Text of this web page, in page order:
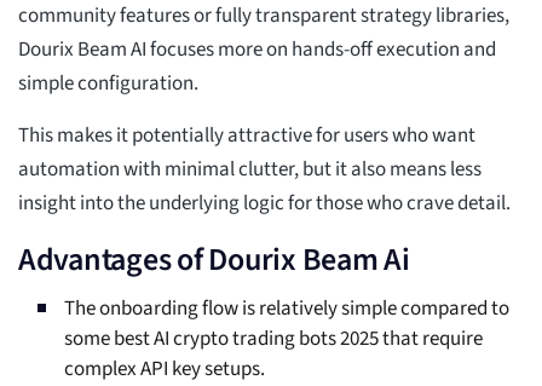
community features or fully transparent strategy libraries,
Dourix Beam AI focuses more on hands-off execution and
simple configuration.
This makes it potentially attractive for users who want
automation with minimal clutter, but it also means less
insight into the underlying logic for those who crave detail.
Advantages of Dourix Beam Ai
The onboarding flow is relatively simple compared to
some best AI crypto trading bots 2025 that require
complex API key setups.